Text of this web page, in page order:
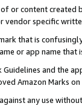
or content
vendor specific
that is
or app name
and the
Amazon Marks on
any use